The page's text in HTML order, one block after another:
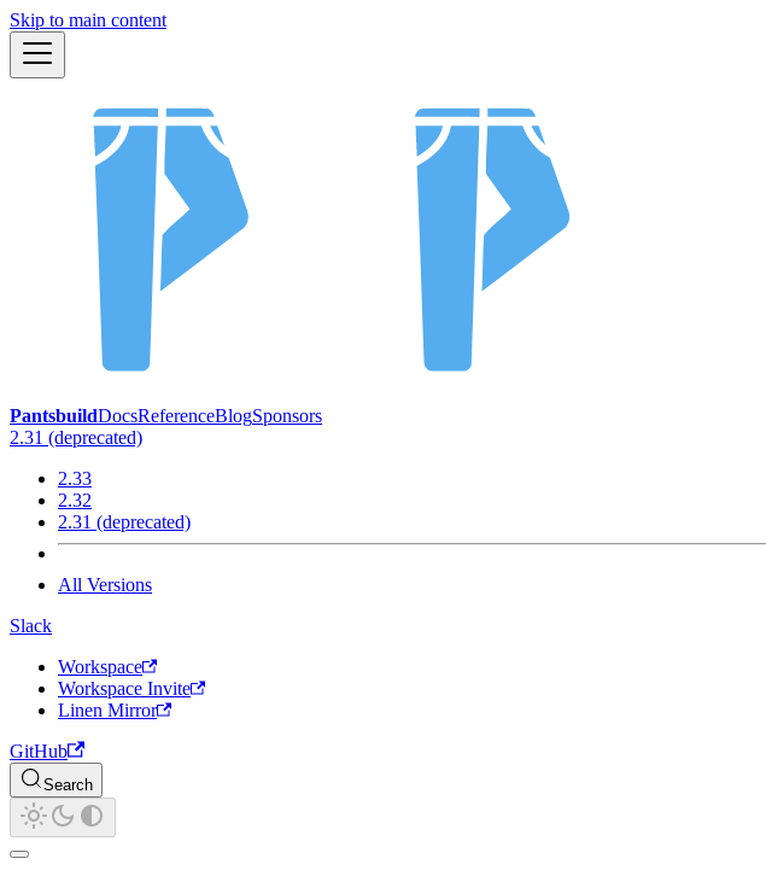
Skip to main content
PantsbuildDocsReferenceBlogSponsors
2.31 (deprecated)
2.33
2.32
2.31 (deprecated)
All Versions
Slack
Workspace
Workspace Invite
Linen Mirror
GitHub
Search